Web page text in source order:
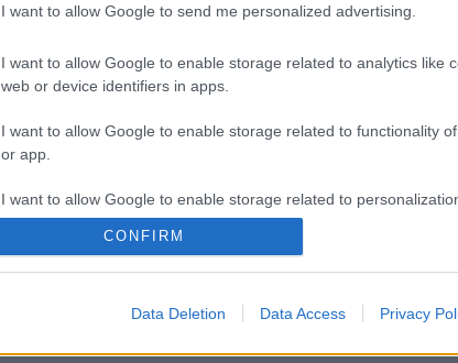
I want to allow Google to send me personalized advertising.
I want to allow Google to enable storage related to analytics like
web or device identifiers in apps.
I want to allow Google to enable storage related to functionality
or app.
I want to allow Google to enable storage related to
I want to allow Google to enable storage related to security,
authentication functionality and fraud prevention, and other user
CONFIRM
Data Deletion Data Access Privacy